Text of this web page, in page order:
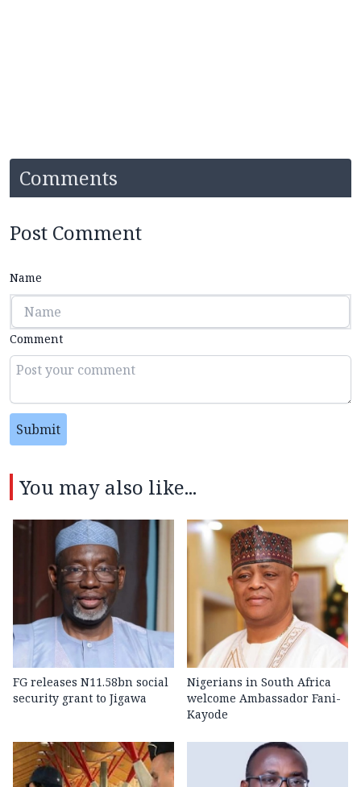
Comments
Post Comment
Name
Comment
Submit
You may also like...
FG releases N11.58bn social
security grant to Jigawa
Nigerians in South Africa
welcome Ambassador Fani-
Kayode